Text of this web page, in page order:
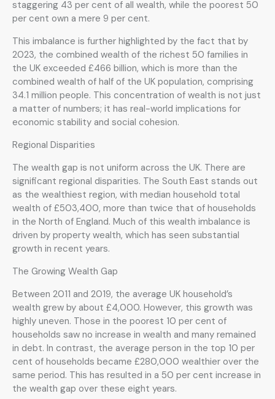
staggering 43 per cent of all wealth, while the poorest 50
per cent own a mere 9 per cent.
This imbalance is further highlighted by the fact that by
2023, the combined wealth of the richest 50 families in
the UK exceeded £466 billion, which is more than the
combined wealth of half of the UK population, comprising
34.1 million people. This concentration of wealth is not just
a matter of numbers; it has real-world implications for
economic stability and social cohesion.
Regional Disparities
The wealth gap is not uniform across the UK. There are
significant regional disparities. The South East stands out
as the wealthiest region, with median household total
wealth of £503,400, more than twice that of households
in the North of England. Much of this wealth imbalance is
driven by property wealth, which has seen substantial
growth in recent years.
The Growing Wealth Gap
Between 2011 and 2019, the average UK household’s
wealth grew by about £4,000. However, this growth was
highly uneven. Those in the poorest 10 per cent of
households saw no increase in wealth and many remained
in debt. In contrast, the average person in the top 10 per
cent of households became £280,000 wealthier over the
same period. This has resulted in a 50 per cent increase in
the wealth gap over these eight years.